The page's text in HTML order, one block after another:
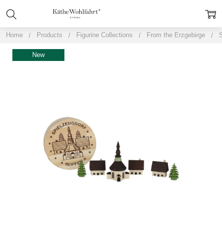
Home Products Figurine Collections From the Erzgebirge
New